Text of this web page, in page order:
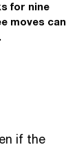
for nine
moves can
if the